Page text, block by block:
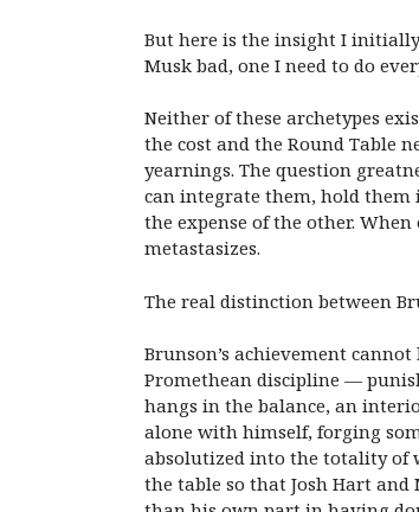
But here is the insight I
Musk bad, one I need to do
Neither of these archetypes
the cost and the Round Table
yearnings. The question
can integrate them, hold
the expense of the other.
metastasizes.
The real distinction between
Brunson’s achievement
Promethean discipline —
hangs in the balance, an
alone with himself, forging
absolutized into the totality of
the table so that Josh Hart